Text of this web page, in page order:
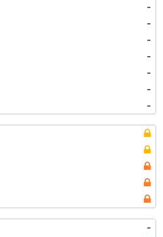
-
-
-
-
-
-
-
-